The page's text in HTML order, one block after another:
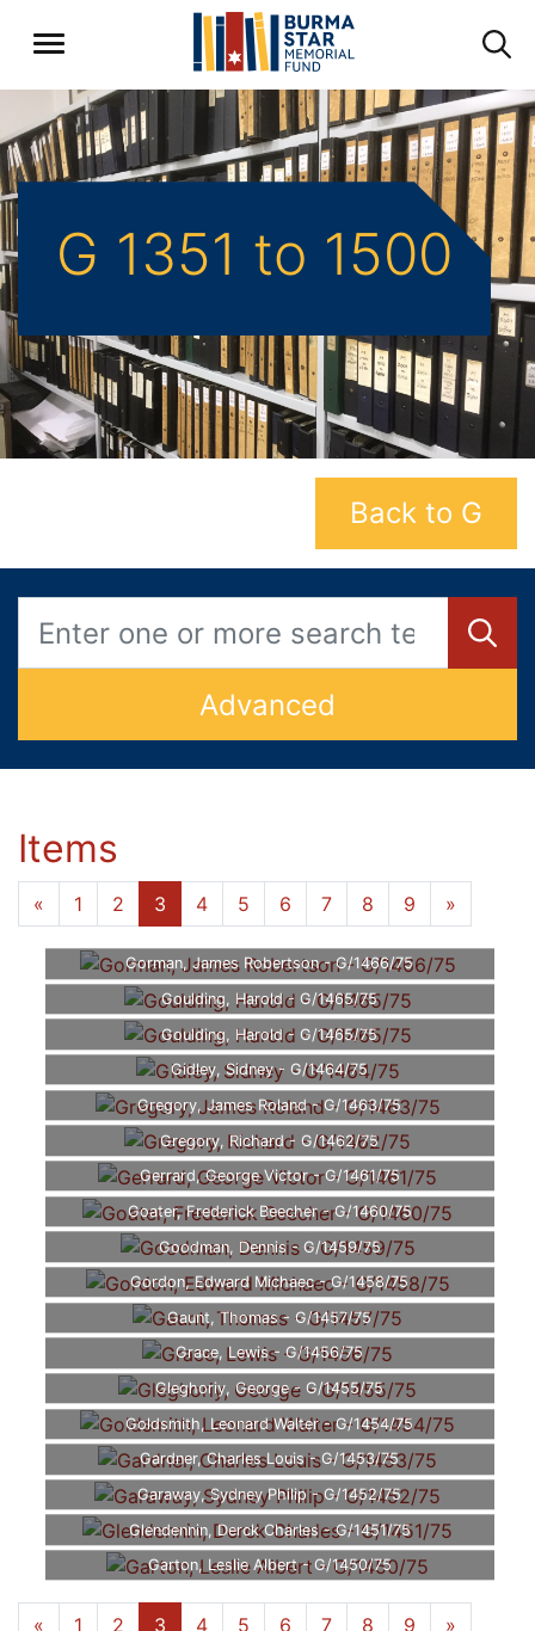
G 1351 to 1500
Back to G
Advanced
Items
« 1 2 3 4 5 6 7 8 9 »
Gorman, James Robertson - G/1466/75
Goulding, Harold - G/1465/75
Goulding, Harold - G/1465/75
Gidley, Sidney - G/1464/75
Gregory, James Roland - G/1463/75
Gregory, Richard - G/1462/75
Gerrard, George Victor - G/1461/75
Goater, Frederick Beecher - G/1460/75
Goodman, Dennis - G/1459/75
Gordon, Edward Michaec - G/1458/75
Gaunt, Thomas - G/1457/75
Grace, Lewis - G/1456/75
Gleghoriy, George - G/1455/75
Goldsmith, Leonard Walter - G/1454/75
Gardner, Charles Louis - G/1453/75
Garaway, Sydney Philip - G/1452/75
Glendennin, Derck Charles - G/1451/75
Garton, Leslie Albert - G/1450/75
« 1 2 3 4 5 6 7 8 9 »